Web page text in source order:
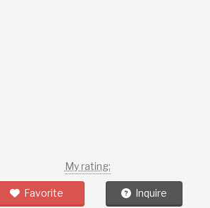
My rating:
Favorite Inquire